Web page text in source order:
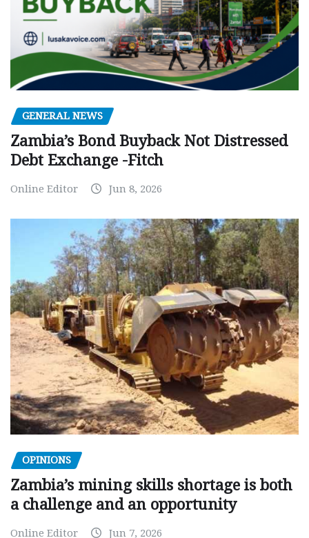
GENERAL NEWS
Zambia’s Bond Buyback Not Distressed
Debt Exchange -Fitch
Online Editor Jun 8, 2026
OPINIONS
Zambia’s mining skills shortage is both
a challenge and an opportunity
Online Editor Jun 7, 2026